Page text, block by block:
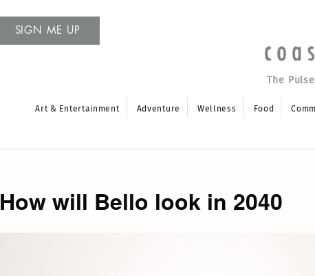
SIGN ME UP
The
Art & Entertainment Adventure Wellness Food
How will Bello look in 2040